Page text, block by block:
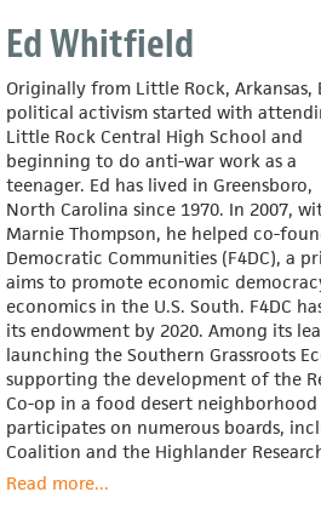
Kawano
Ed Whitfield
Originally from Little Rock, Arkansas,
political activism started with
Little Rock Central High School and
beginning to do anti-war work as a
teenager. Ed has lived in Greensboro,
North Carolina since 1970. In 2007,
Marnie Thompson, he helped co-
Democratic Communities (F4DC), a
aims to promote economic
economics in the U.S. South. F4DC
its endowment by 2020. Among its
launching the Southern Grassroots
supporting the development of the
Co-op in a food desert neighborhood
participates on numerous boards,
Coalition and the Highlander
Read moreabout
...